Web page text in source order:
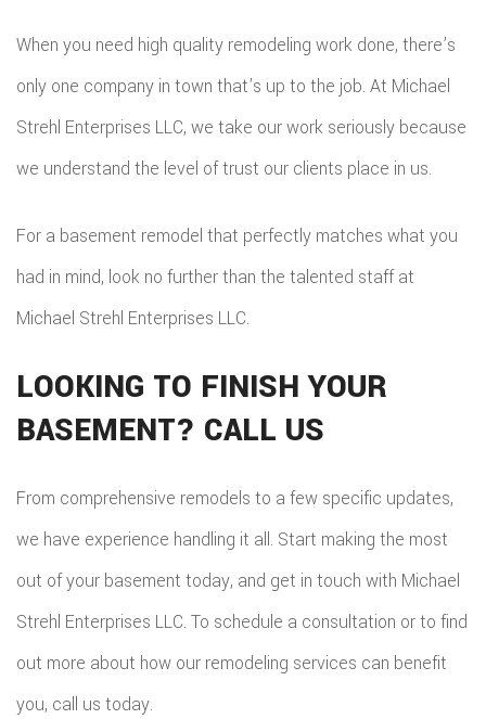
When you need high quality remodeling work done, there’s
only one company in town that’s up to the job. At Michael
Strehl Enterprises LLC, we take our work seriously because
we understand the level of trust our clients place in us.
For a basement remodel that perfectly matches what you
had in mind, look no further than the talented staff at
Michael Strehl Enterprises LLC.
LOOKING TO FINISH YOUR
BASEMENT? CALL US
From comprehensive remodels to a few specific updates,
we have experience handling it all. Start making the most
out of your basement today, and get in touch with Michael
Strehl Enterprises LLC. To schedule a consultation or to find
out more about how our remodeling services can benefit
you, call us today.